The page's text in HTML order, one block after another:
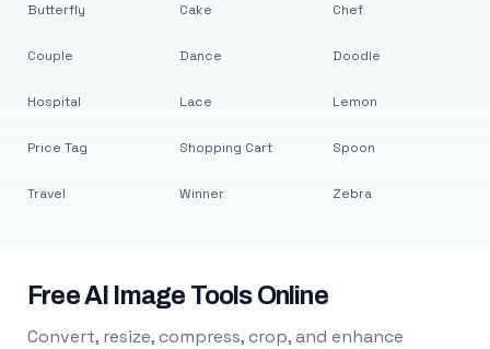
Butterfly
Couple
Hospital
Price Tag
Travel
Cake
Dance
Lace
Shopping Cart
Winner
Chef
Doodle
Lemon
Spoon
Zebra
Free AI Image Tools Online
Convert, resize, compress, crop, and enhance